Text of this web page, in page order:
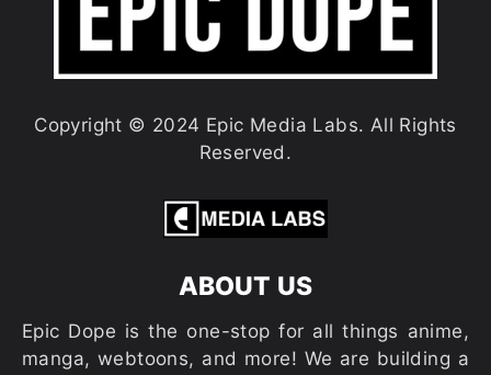
Copyright © 2024 Epic Media Labs. All Rights
Reserved.
ABOUT US
Epic Dope is the one-stop for all things anime,
manga, webtoons, and more! We are building a